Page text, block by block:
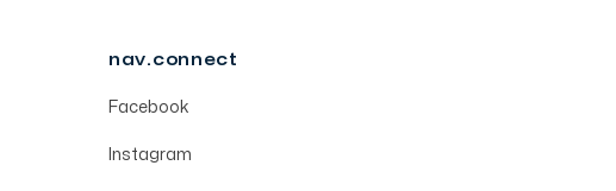
nav.connect
Facebook
Instagram